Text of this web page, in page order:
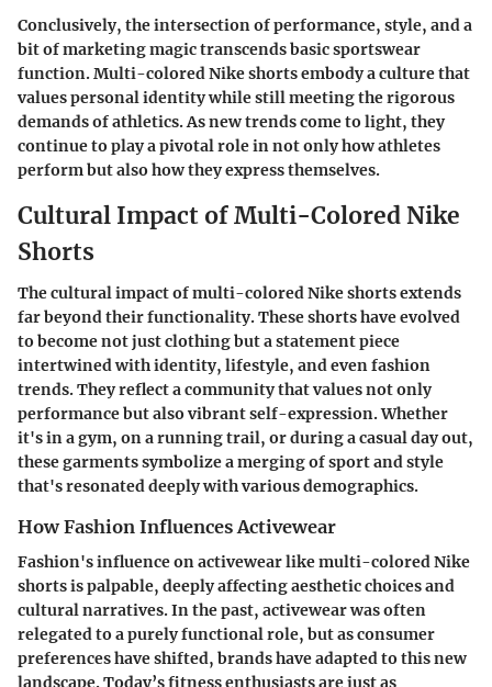
Conclusively, the intersection of performance, style, and a
bit of marketing magic transcends basic sportswear
function. Multi-colored Nike shorts embody a culture that
values personal identity while still meeting the rigorous
demands of athletics. As new trends come to light, they
continue to play a pivotal role in not only how athletes
perform but also how they express themselves.
Cultural Impact of Multi-Colored Nike
Shorts
The cultural impact of multi-colored Nike shorts extends
far beyond their functionality. These shorts have evolved
to become not just clothing but a statement piece
intertwined with identity, lifestyle, and even fashion
trends. They reflect a community that values not only
performance but also vibrant self-expression. Whether
it's in a gym, on a running trail, or during a casual day out,
these garments symbolize a merging of sport and style
that's resonated deeply with various demographics.
How Fashion Influences Activewear
Fashion's influence on activewear like multi-colored Nike
shorts is palpable, deeply affecting aesthetic choices and
cultural narratives. In the past, activewear was often
relegated to a purely functional role, but as consumer
preferences have shifted, brands have adapted to this new